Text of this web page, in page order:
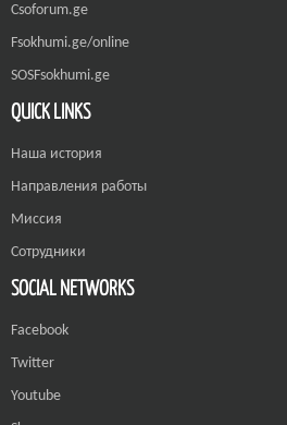
Csoforum.ge
Fsokhumi.ge/online
SOSFsokhumi.ge
QUICK LINKS
Наша история
Направления работы
Миссия
Сотрудники
SOCIAL NETWORKS
Facebook
Twitter
Youtube